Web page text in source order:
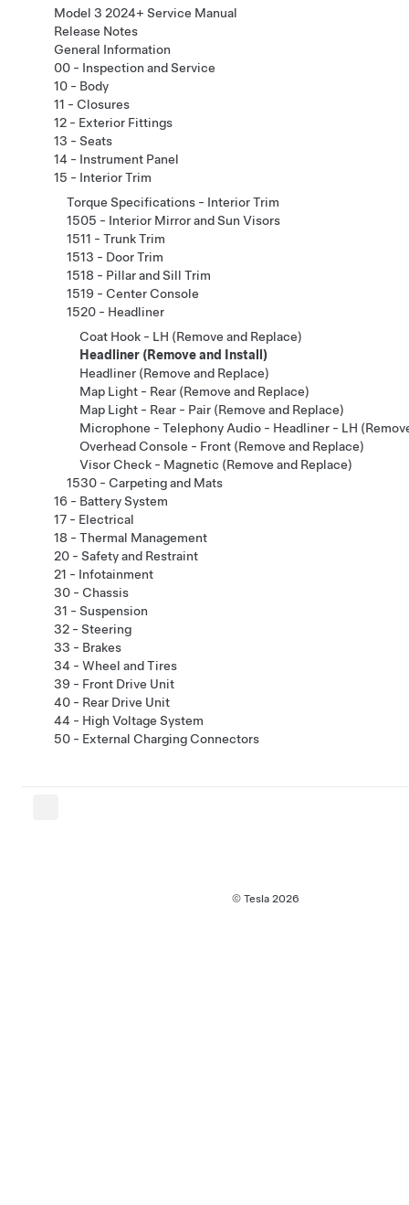
Model 3 2024+ Service Manual
Release Notes
General Information
00 - Inspection and Service
10 - Body
11 - Closures
12 - Exterior Fittings
13 - Seats
14 - Instrument Panel
15 - Interior Trim
Torque Specifications - Interior Trim
1505 - Interior Mirror and Sun Visors
1511 - Trunk Trim
1513 - Door Trim
1518 - Pillar and Sill Trim
1519 - Center Console
1520 - Headliner
Coat Hook - LH (Remove and Replace)
Headliner (Remove and Install)
Headliner (Remove and Replace)
Map Light - Rear (Remove and Replace)
Map Light - Rear - Pair (Remove and Replace)
Microphone - Telephony Audio - Headliner - LH
Overhead Console - Front (Remove and Replace)
Visor Check - Magnetic (Remove and Replace)
1530 - Carpeting and Mats
16 - Battery System
17 - Electrical
18 - Thermal Management
20 - Safety and Restraint
21 - Infotainment
30 - Chassis
31 - Suspension
32 - Steering
33 - Brakes
34 - Wheel and Tires
39 - Front Drive Unit
40 - Rear Drive Unit
44 - High Voltage System
50 - External Charging Connectors
© Tesla 2026